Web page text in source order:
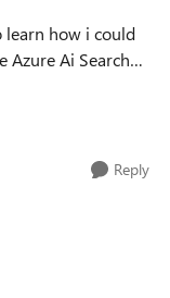
how i could
Azure Ai Search
Reply